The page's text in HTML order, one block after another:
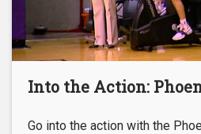
Into the Action:
Go into the action with the